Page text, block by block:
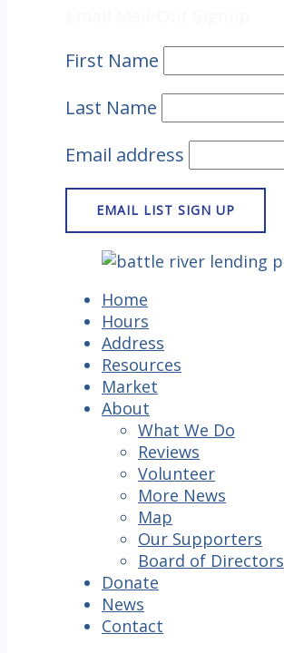
First Name
Last Name
Email address
Home
Hours
Address
Resources
Market
About
What We Do
Reviews
Volunteer
More News
Map
Our Supporters
Board of Directors
Donate
News
Contact